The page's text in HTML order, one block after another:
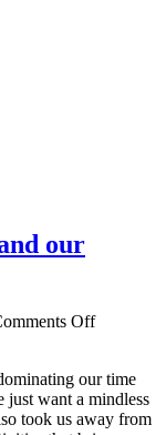
our
Offon
and
our
our time
just want a mindless
took us away from